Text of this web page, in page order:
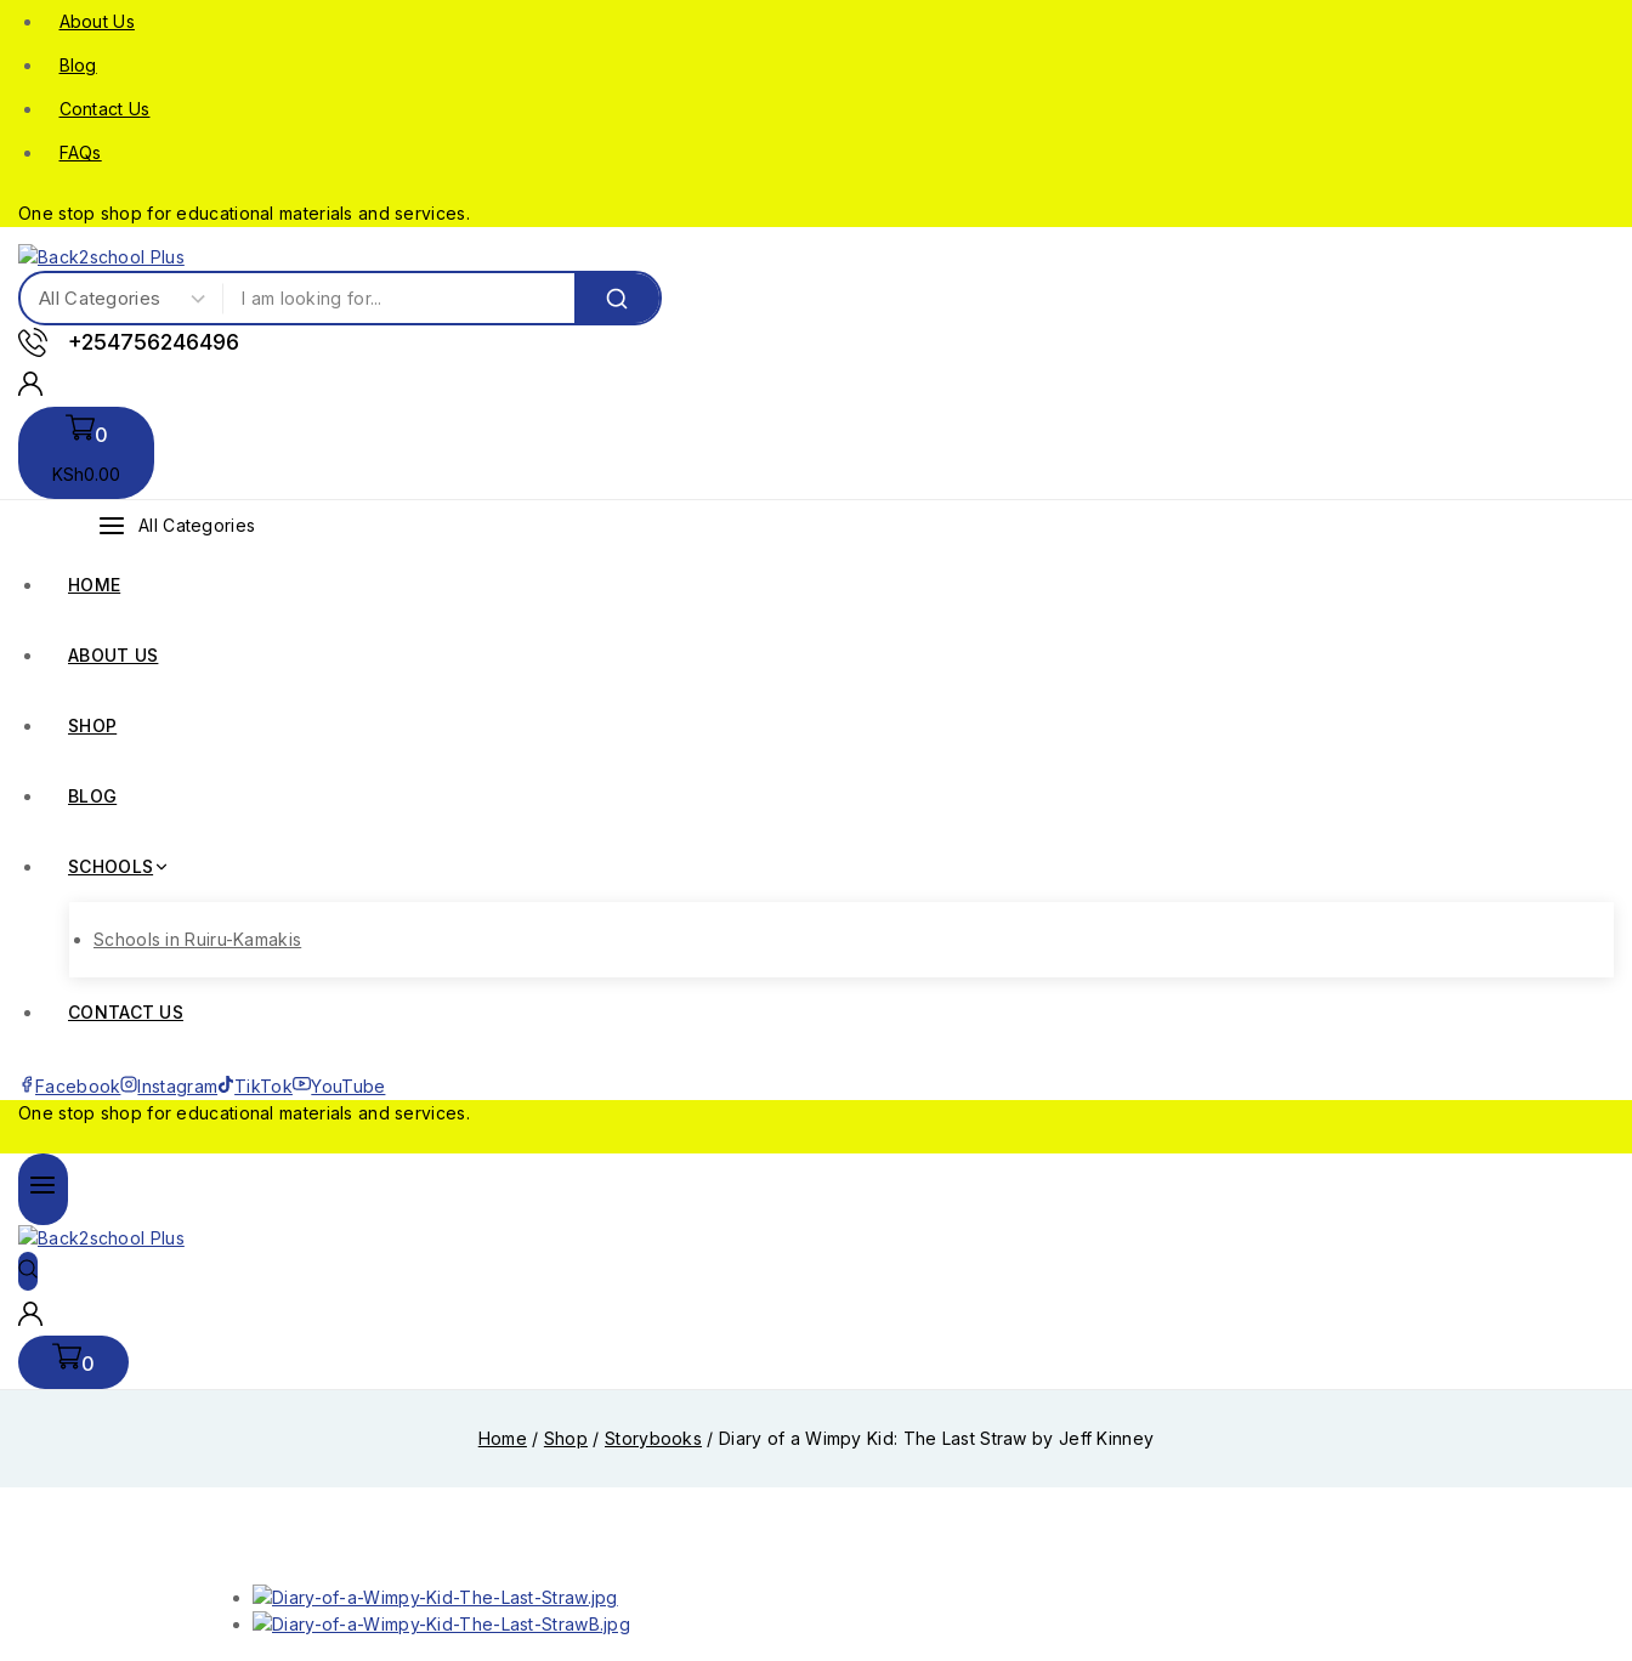
About Us
Blog
Contact Us
FAQs
One stop shop for educational materials and services.
+254756246496
0
KSh0.00
All Categories
HOME
ABOUT US
SHOP
BLOG
SCHOOLS
Schools in Ruiru-Kamakis
CONTACT US
Facebook Instagram TikTok
YouTube
One stop shop for educational materials and services.
0
Home / Shop / Storybooks / Diary of a Wimpy Kid: The Last Straw by Jeff Kinney